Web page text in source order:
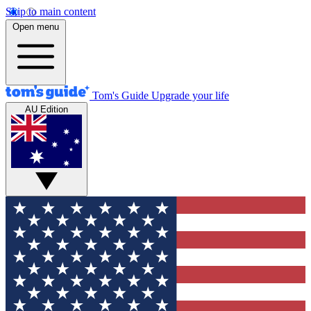
Skip to main content
Open menu
Tom's Guide Upgrade your life
AU Edition